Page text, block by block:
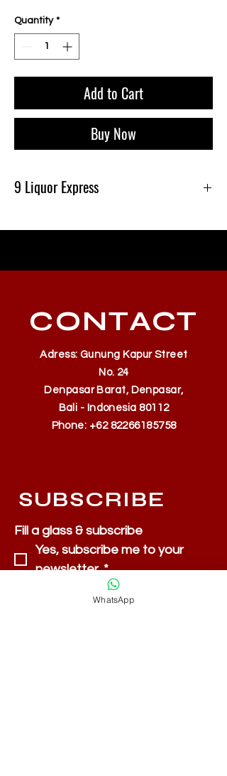
Quantity *
Add to Cart
Buy Now
9 Liquor Express
dan Gratis Pengiriman Minimal belanja
CONTACT
Adress: Gunung Kapur Street
No. 24
Denpasar Barat, Denpasar,
Bali - Indonesia 80112
Phone: +62 82266185758
SUBSCRIBE
Fill a glass & subscribe
Yes, subscribe me to your
newsletter. *
WhatsApp